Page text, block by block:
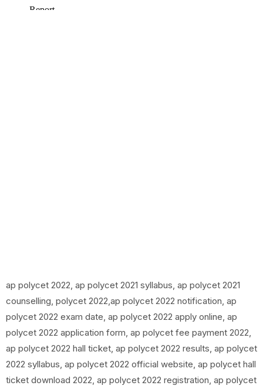
ap polycet 2022, ap polycet 2021 syllabus, ap polycet 2021
counselling, polycet 2022,ap polycet 2022 notification, ap
polycet 2022 exam date, ap polycet 2022 apply online, ap
polycet 2022 application form, ap polycet fee payment 2022,
ap polycet 2022 hall ticket, ap polycet 2022 results, ap polycet
2022 syllabus, ap polycet 2022 official website, ap polycet hall
ticket download 2022, ap polycet 2022 registration, ap polycet